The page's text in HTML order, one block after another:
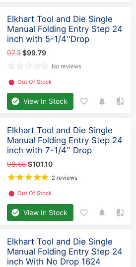
Elkhart Tool and Die Single
Manual Folding Entry Step 24
inch with 5-1/4''Drop
97.3$99.79
No reviews
⬤ Out Of Stock
View In Stock
Elkhart Tool and Die Single
Manual Folding Entry Step 24
inch with 7-1/4'' Drop
98.58$101.10
2 reviews
⬤ Out Of Stock
View In Stock
Elkhart Tool and Die Single
Manual Folding Entry Step 24
inch With No Drop 1624